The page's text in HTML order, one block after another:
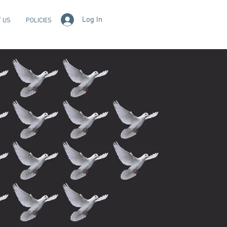
US POLICIES Log In